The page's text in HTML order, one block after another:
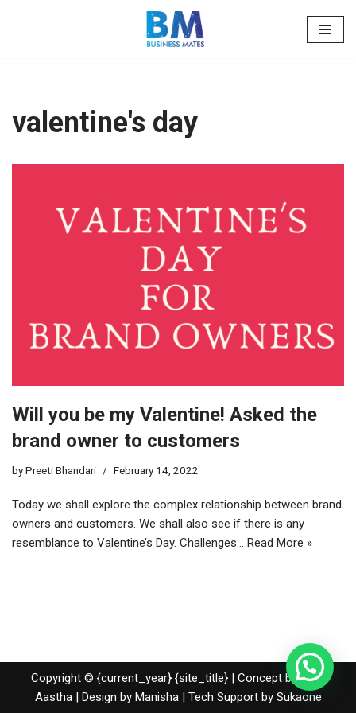
valentine's day
Will you be my Valentine! Asked the
brand owner to customers
byPreeti Bhandari February 14, 2022
Today we shall explore the complex relationship between brand
owners and customers. We shall also see if there is any
resemblance to Valentine’s Day. Challenges… Read More »
Copyright © {current_year} {site_title} | Concept by Nidhi
Aastha | Design by Manisha | Tech Support by Sukaone